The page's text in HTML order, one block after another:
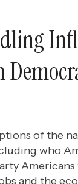
of the
who
and the